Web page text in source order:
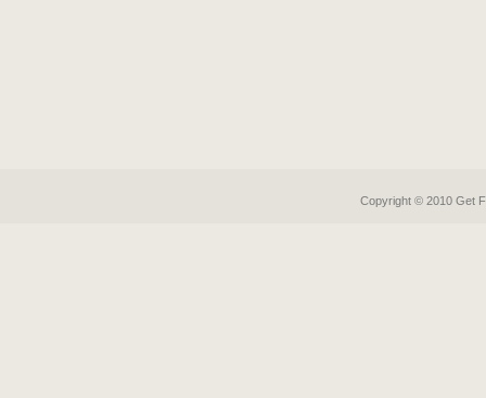
Copyright © 2010 Get